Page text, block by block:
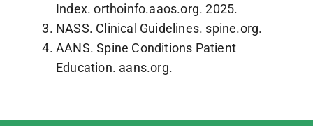
Index. orthoinfo.aaos.org. 2025.
NASS. Clinical Guidelines. spine.org.
AANS. Spine Conditions Patient
Education. aans.org.